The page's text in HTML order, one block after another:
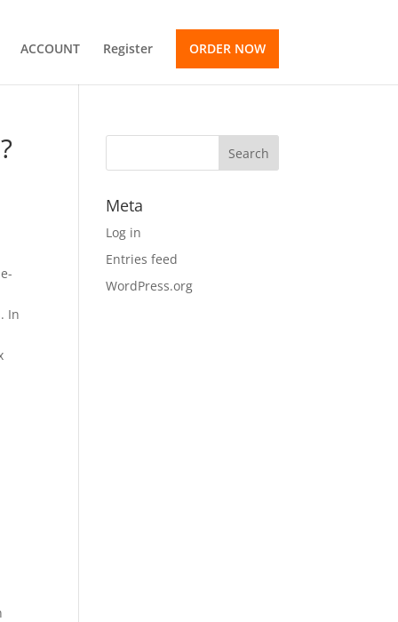
ACCOUNT Register ORDER NOW
In
Meta
Log in
Entries feed
WordPress.org